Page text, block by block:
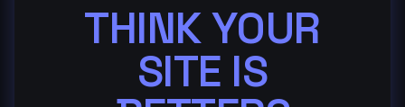
THINK YOUR
SITE IS